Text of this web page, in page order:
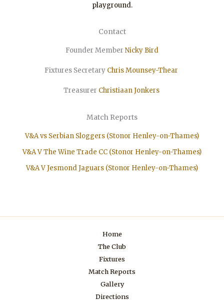
playground.
Contact
Founder Member Nicky Bird
Fixtures Secretary Chris Mounsey-Thear
Treasurer ChristiaanJonkers
Match Reports
V&A vs Serbian Sloggers (Stonor Henley-on-Thames)
V&A V The Wine Trade CC (Stonor Henley-on-Thames)
V&A V Jesmond Jaguars (Stonor Henley-on-Thames)
Home
The Club
Fixtures
Match Reports
Gallery
Directions